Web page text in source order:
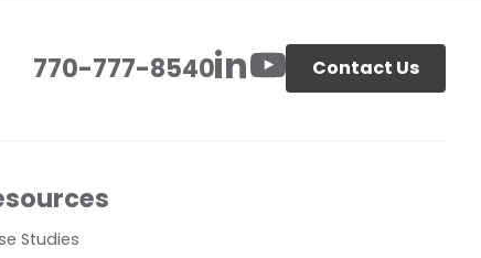
770-777-8540 Contact Us
Studies